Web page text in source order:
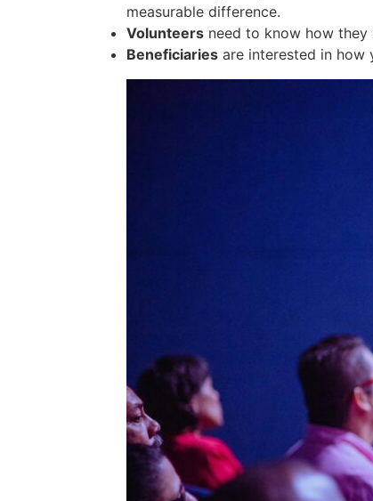
measurable difference.
Volunteers need to know how
Beneficiaries are interested in how